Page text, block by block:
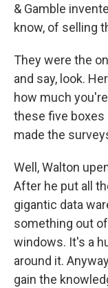
& Gamble
know, of selling
They were the
and say, look.
how much
these five
made the
Well, Walton
After he put all
gigantic data
something out
windows. It's a
around it.
gain the